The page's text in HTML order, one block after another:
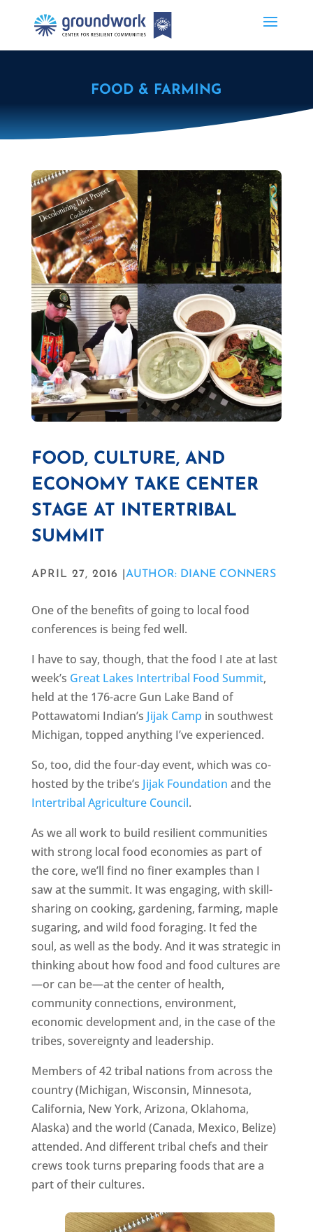
FOOD & FARMING
FOOD, CULTURE, AND
ECONOMY TAKE CENTER
STAGE AT INTERTRIBAL
SUMMIT
APRIL 27, 2016 | AUTHOR: DIANE CONNERS
One of the benefits of going to local food
conferences is being fed well.
I have to say, though, that the food I ate at last
week’s Great Lakes Intertribal Food Summit,
held at the 176-acre Gun Lake Band of
Pottawatomi Indian’s Jijak Camp in southwest
Michigan, topped anything I’ve experienced.
So, too, did the four-day event, which was co-
hosted by the tribe’s Jijak Foundation and the
Intertribal Agriculture Council.
As we all work to build resilient communities
with strong local food economies as part of
the core, we’ll find no finer examples than I
saw at the summit. It was engaging, with skill-
sharing on cooking, gardening, farming, maple
sugaring, and wild food foraging. It fed the
soul, as well as the body. And it was strategic in
thinking about how food and food cultures are
—or can be—at the center of health,
community connections, environment,
economic development and, in the case of the
tribes, sovereignty and leadership.
Members of 42 tribal nations from across the
country (Michigan, Wisconsin, Minnesota,
California, New York, Arizona, Oklahoma,
Alaska) and the world (Canada, Mexico, Belize)
attended. And different tribal chefs and their
crews took turns preparing foods that are a
part of their cultures.